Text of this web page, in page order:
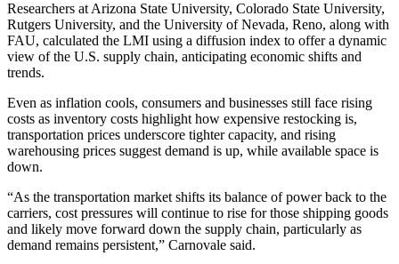
Researchers at Arizona State University, Colorado State University,
Rutgers University, and the University of Nevada, Reno, along with
FAU, calculated the LMI using a diffusion index to offer a dynamic
view of the U.S. supply chain, anticipating economic shifts and
trends.
Even as inflation cools, consumers and businesses still face rising
costs as inventory costs highlight how expensive restocking is,
transportation prices underscore tighter capacity, and rising
warehousing prices suggest demand is up, while available space is
down.
“As the transportation market shifts its balance of power back to the
carriers, cost pressures will continue to rise for those shipping goods
and likely move forward down the supply chain, particularly as
demand remains persistent,” Carnovale said.